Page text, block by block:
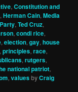
,Constitution and
,Herman Cain,Media
,Ted Cruz,
,condi rice,
,election,gay,house
,principles,race,
,rutgers,
national patriot,
,valuesbyCraig